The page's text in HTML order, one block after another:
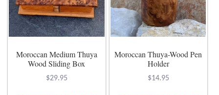
Apatite
Aqua Chalcedony
Atlantisite Stichtite
Moroccan Medium Thuya
Wood Sliding Box
$29.95
Moroccan Thuya-Wood Pen
Holder
$14.95